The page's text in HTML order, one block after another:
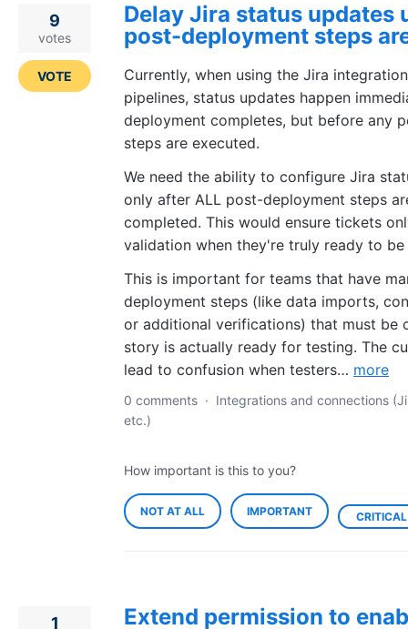
Delay Jira status updates
post-deployment steps
Currently, when using the Jira
pipelines, status updates happen
deployment completes, but before any
steps are executed.
We need the ability to configure Jira
only after ALL post-deployment steps
completed. This would ensure tickets
validation when they're truly ready to
This is important for teams that have
deployment steps (like data imports,
or additional verifications) that must be
story is actually ready for testing. The
lead to confusion when testers… more
9
votes
VOTE
0 comments · Integrations and connections
etc.)
How important is this to you?
NOT AT ALL IMPORTANT CRITICAL
Extend permission to
1